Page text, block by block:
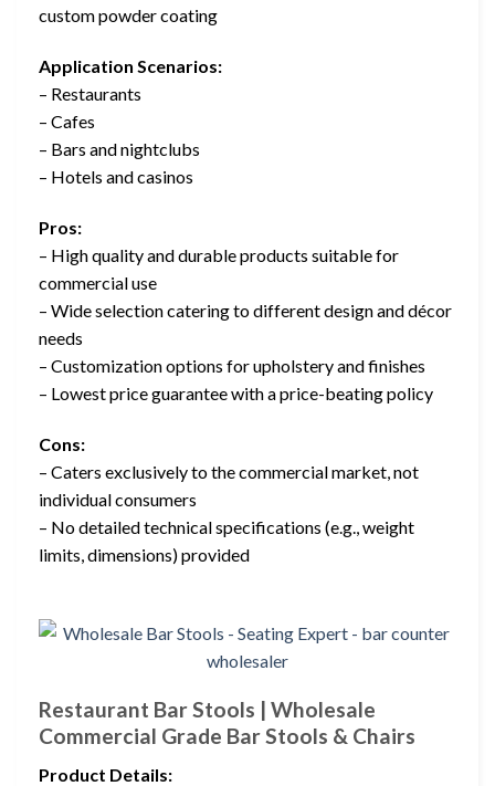
custom powder coating
Application Scenarios:
– Restaurants
– Cafes
– Bars and nightclubs
– Hotels and casinos
Pros:
– High quality and durable products suitable for
commercial use
– Wide selection catering to different design and décor
needs
– Customization options for upholstery and finishes
– Lowest price guarantee with a price-beating policy
Cons:
– Caters exclusively to the commercial market, not
individual consumers
– No detailed technical specifications (e.g., weight
limits, dimensions) provided
Restaurant Bar Stools | Wholesale
Commercial Grade Bar Stools & Chairs
Product Details: